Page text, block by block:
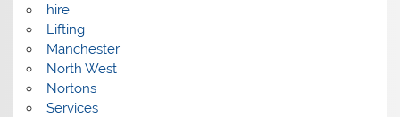
hire
Lifting
Manchester
North West
Nortons
Services